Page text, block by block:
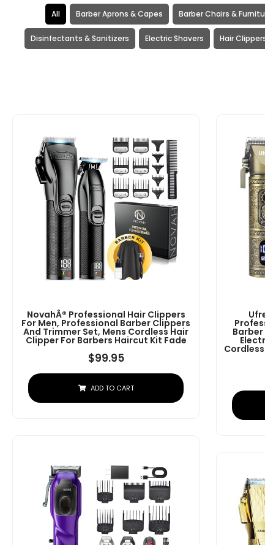
All Barber Aprons & Capes Barber Chairs &
Disinfectants & Sanitizers Electric Shavers Hair
NovahÂ® Professional Hair Clippers
For Men, Professional Barber Clippers
And Trimmer Set, Mens Cordless Hair
Clipper For Barbers Haircut Kit Fade
$99.95
ADD TO CART